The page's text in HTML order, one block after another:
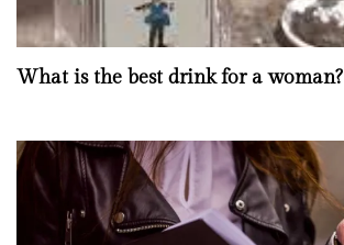
What is the best drink for a woman?